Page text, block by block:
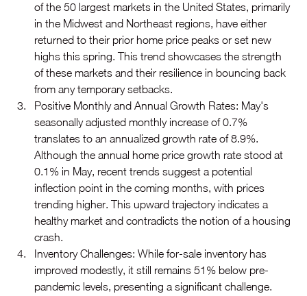
of the 50 largest markets in the United States, primarily
in the Midwest and Northeast regions, have either
returned to their prior home price peaks or set new
highs this spring. This trend showcases the strength
of these markets and their resilience in bouncing back
from any temporary setbacks.
Positive Monthly and Annual Growth Rates: May's
seasonally adjusted monthly increase of 0.7%
translates to an annualized growth rate of 8.9%.
Although the annual home price growth rate stood at
0.1% in May, recent trends suggest a potential
inflection point in the coming months, with prices
trending higher. This upward trajectory indicates a
healthy market and contradicts the notion of a housing
crash.
Inventory Challenges: While for-sale inventory has
improved modestly, it still remains 51% below pre-
pandemic levels, presenting a significant challenge.